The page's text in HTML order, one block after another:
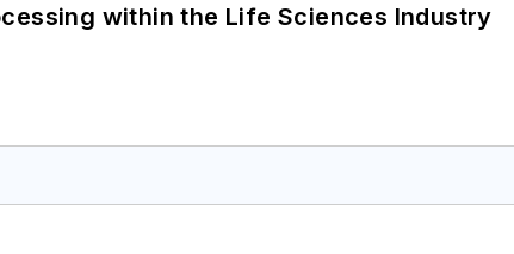
within the Life Sciences Industry